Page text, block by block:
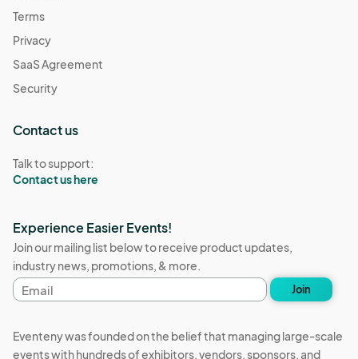
Terms
Privacy
SaaS Agreement
Security
Contact us
Talk to support:
Contact us here
Experience Easier Events!
Join our mailing list below to receive product updates,
industry news, promotions, & more.
Email
address
Join
Eventeny was founded on the belief that managing large-scale
events with hundreds of exhibitors, vendors, sponsors, and